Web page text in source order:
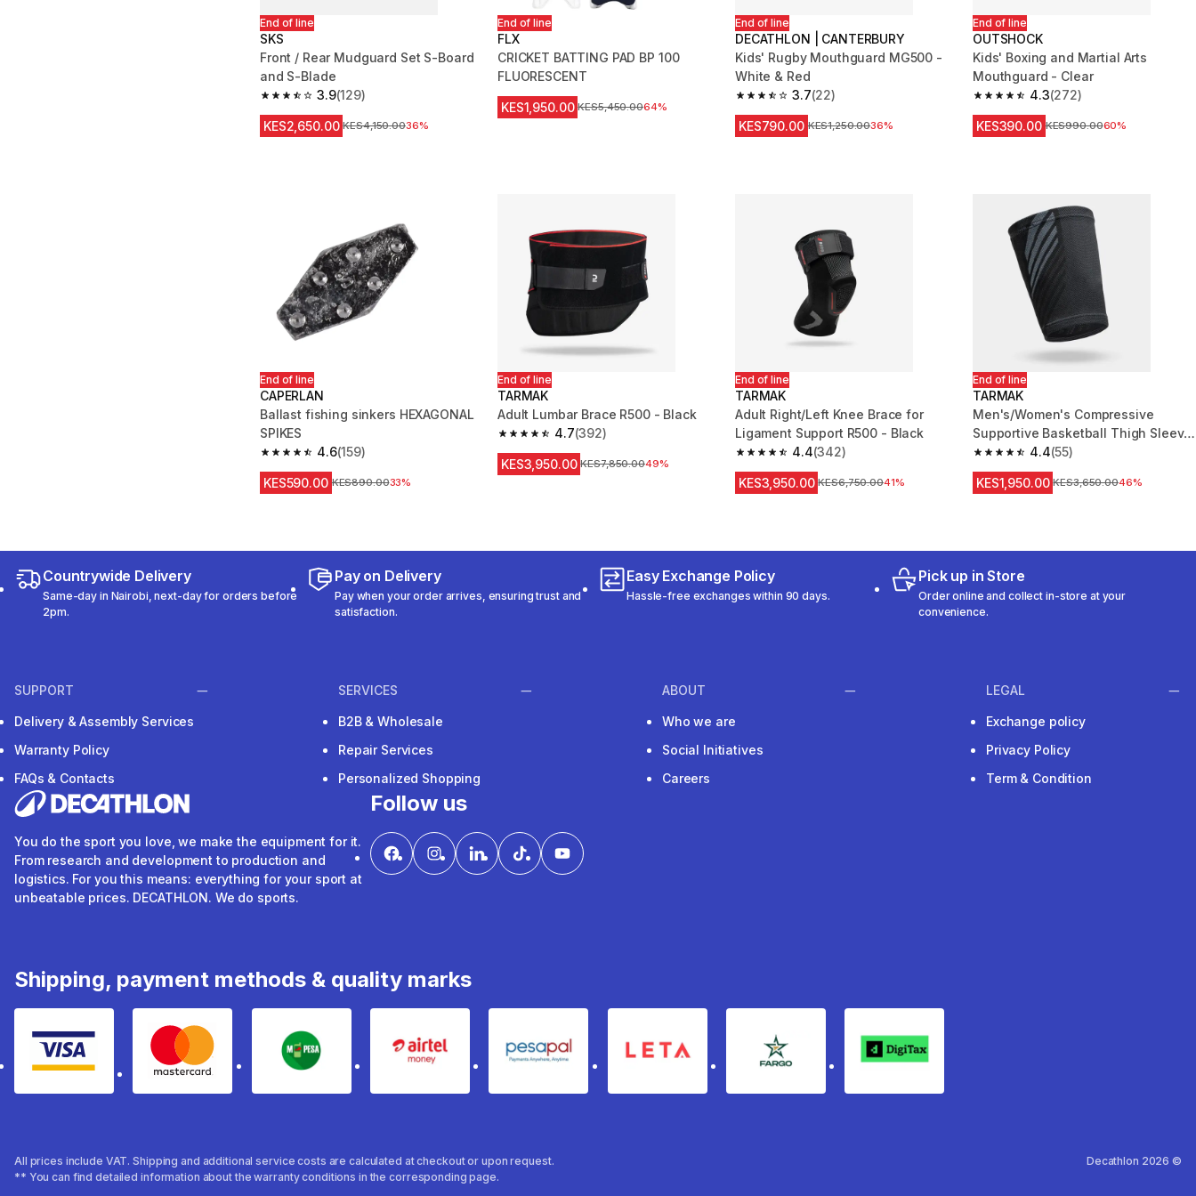
End of line
SKS
Front / Rear Mudguard Set S-Board
and S-Blade
3.9
3.9 out of 5 stars from 129 reviews
(129)
KES2,650.00 Original Price
KES4,150.0036%
End of line
FLX
CRICKET BATTING PAD BP 100
FLUORESCENT
KES1,950.00 Original Price
KES5,450.0064%
End of line
DECATHLON | CANTERBURY
Kids' Rugby Mouthguard MG500 -
White & Red
3.7
3.7 out of 5 stars from 22 reviews
(22)
KES790.00 Original Price
KES1,250.0036%
End of line
OUTSHOCK
Kids' Boxing and Martial Arts
Mouthguard - Clear
4.3
4.3 out of 5 stars from 272 reviews
(272)
KES390.00 Original Price
KES990.0060%
End of line
CAPERLAN
Ballast fishing sinkers HEXAGONAL
SPIKES
4.6
4.6 out of 5 stars from 159 reviews
(159)
KES590.00 Original Price
KES890.0033%
End of line
TARMAK
Adult Lumbar Brace R500 - Black
4.7
4.7 out of 5 stars from 392 reviews
(392)
KES3,950.00 Original Price
KES7,850.0049%
End of line
TARMAK
Adult Right/Left Knee Brace for
Ligament Support R500 - Black
4.4
4.4 out of 5 stars from 342 reviews
(342)
KES3,950.00 Original Price
KES6,750.0041%
End of line
TARMAK
Men's/Women's Compressive
Supportive Basketball Thigh Sleeve
Prevent 500 NBA
4.4
4.4 out of 5 stars from 55 reviews
(55)
KES1,950.00 Original Price
KES3,650.0046%
Countrywide Delivery
Same-day in Nairobi, next-day for orders before
2pm.
Pay on Delivery
Pay when your order arrives, ensuring trust and
satisfaction.
Easy Exchange Policy
Hassle-free exchanges within 90 days.
Pick up in Store
Order online and collect in-store at your
convenience.
SUPPORT
Delivery & Assembly Services
Warranty Policy
FAQs & Contacts
SERVICES
B2B & Wholesale
Repair Services
Personalized Shopping
ABOUT
Who we are
Social Initiatives
Careers
LEGAL
Exchange policy
Privacy Policy
Term & Condition
You do the sport you love, we make the equipment for it.
From research and development to production and
logistics. For you this means: everything for your sport at
unbeatable prices. DECATHLON. We do sports.
Follow us
Shipping, payment methods & quality marks
Visa mastercard mpesa Airtel Money pesapal Leta fargo Digitax
All prices include VAT. Shipping and additional service costs are calculated at checkout or upon request.
** You can find detailed information about the warranty conditions in the corresponding page.
Decathlon 2026 ©